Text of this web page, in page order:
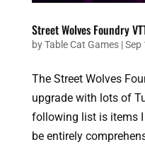
Street Wolves Foundry
byTable Cat Games|Sep
The Street Wolves
upgrade with lots of
following list is items
be entirely